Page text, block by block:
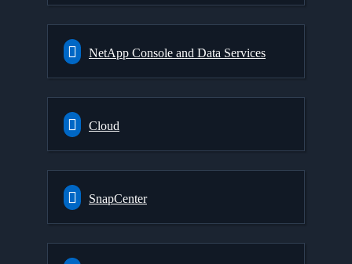
NetApp Console and Data Services
Cloud
SnapCenter